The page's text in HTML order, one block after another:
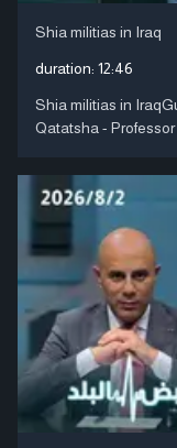
Shia militias in Iraq
duration: 12:46
Shia militias in
Qatatsha -